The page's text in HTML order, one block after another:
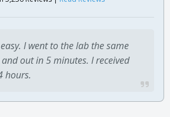
I went to the lab the same
out in 5 minutes. I received
hours.